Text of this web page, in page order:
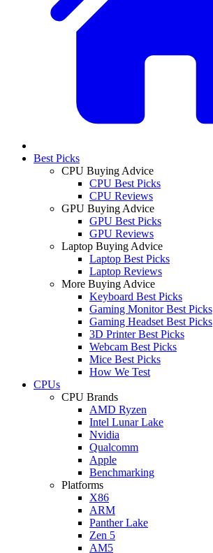
Best Picks
CPU Buying Advice
CPU Best Picks
CPU Reviews
GPU Buying Advice
GPU Best Picks
GPU Reviews
Laptop Buying Advice
Laptop Best Picks
Laptop Reviews
More Buying Advice
Keyboard Best Picks
Gaming Monitor Best Picks
Gaming Headset Best Picks
3D Printer Best Picks
Webcam Best Picks
Mice Best Picks
How We Test
CPUs
CPU Brands
AMD Ryzen
Intel Lunar Lake
Nvidia
Qualcomm
Apple
Benchmarking
Platforms
X86
ARM
Panther Lake
Zen 5
AM5